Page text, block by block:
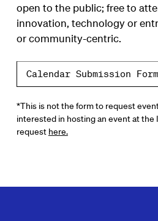
open to the public; free to
innovation, technology or
or community-centric.
Calendar Submission Form
*This is not the form to request event
interested in hosting an event at the
request here.